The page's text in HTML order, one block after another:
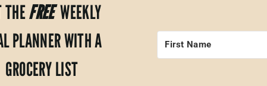
THEFREEWEEKLY
PLANNER WITH A
GROCERY LIST